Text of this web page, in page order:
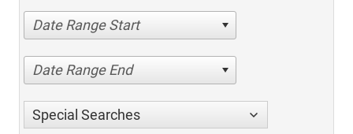
Date Range Start
Date Range End
Special Searches